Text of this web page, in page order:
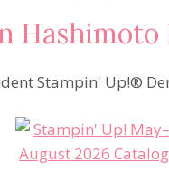
Stampin' Up!®